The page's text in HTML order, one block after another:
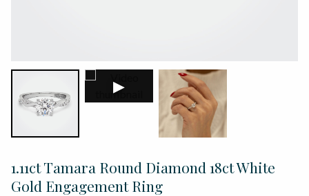
▶
1.11ct Tamara Round Diamond 18ct White
Gold Engagement Ring